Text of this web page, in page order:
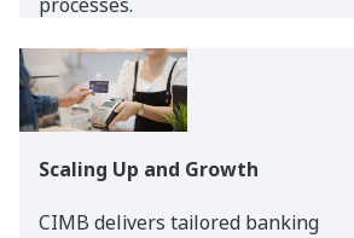
Scaling Up and Growth
CIMB delivers tailored banking